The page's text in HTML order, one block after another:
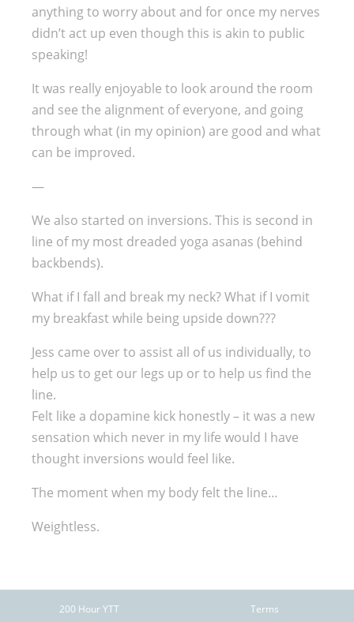
anything to worry about and for once my nerves
didn’t act up even though this is akin to public
speaking!
It was really enjoyable to look around the room
and see the alignment of everyone, and going
through what (in my opinion) are good and what
can be improved.
—
We also started on inversions. This is second in
line of my most dreaded yoga asanas (behind
backbends).
What if I fall and break my neck? What if I vomit
my breakfast while being upside down???
Jess came over to assist all of us individually, to
help us to get our legs up or to help us find the
line.
Felt like a dopamine kick honestly – it was a new
sensation which never in my life would I have
thought inversions would feel like.
The moment when my body felt the line…
Weightless.
200 Hour YTT Terms